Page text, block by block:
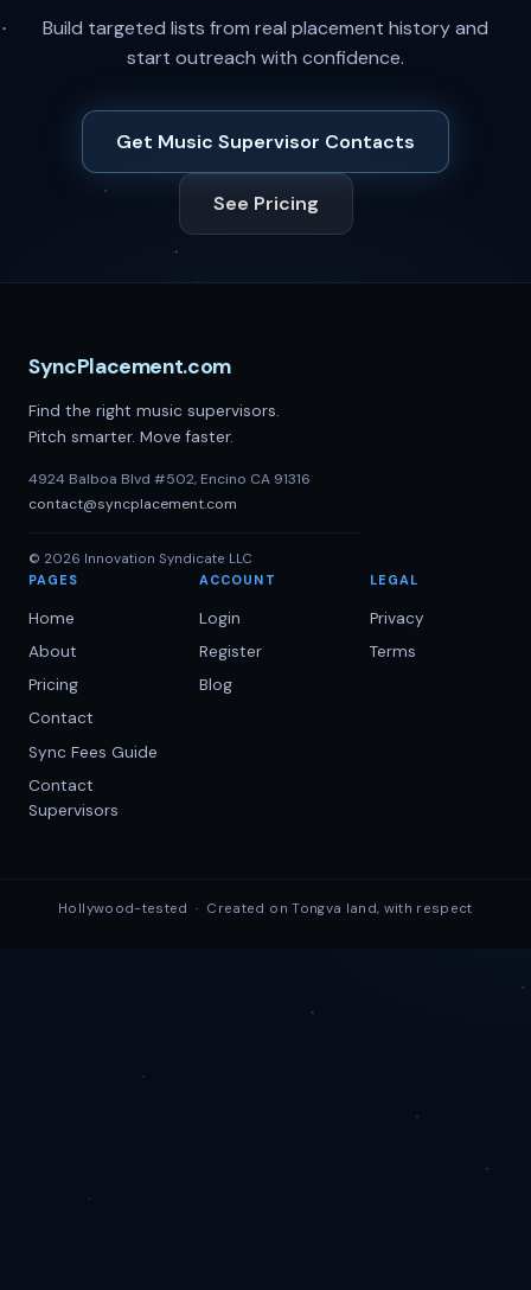
Build targeted lists from real placement history and
start outreach with confidence.
Get Music Supervisor Contacts
See Pricing
SyncPlacement.com
Find the right music supervisors.
Pitch smarter. Move faster.
4924 Balboa Blvd #502, Encino CA 91316
contact@syncplacement.com
© 2026 Innovation Syndicate LLC
PAGES
Home
About
Pricing
Contact
Sync Fees Guide
Contact
Supervisors
ACCOUNT
Login
Register
Blog
LEGAL
Privacy
Terms
Hollywood-tested · Created on Tongva land, with respect